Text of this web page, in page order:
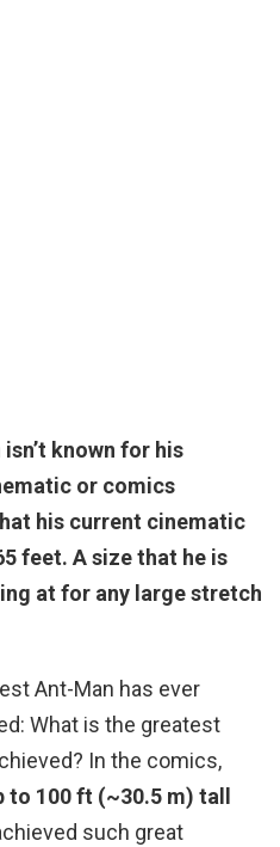
known for his
or comics
his current cinematic
feet. A size that he is
at for any large stretch
Ant-Man has ever
What is the greatest
In the comics,
to 100 ft (~30.5 m) tall
such great